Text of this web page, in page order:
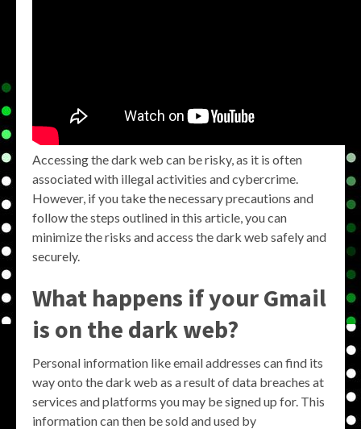
Accessing the dark web can be risky, as it is often
associated with illegal activities and cybercrime.
However, if you take the necessary precautions and
follow the steps outlined in this article, you can
minimize the risks and access the dark web safely and
securely.
What happens if your Gmail
is on the dark web?
Personal information like email addresses can find its
way onto the dark web as a result of data breaches at
services and platforms you may be signed up for. This
information can then be sold and used by